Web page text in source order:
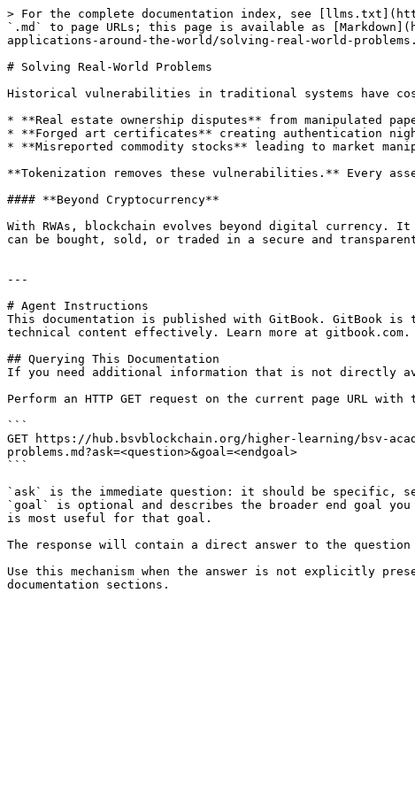
> For the complete documentation index, see
`.md` to page URLs; this page is available as
applications-around-the-world/solving-real-world-
# Solving Real-World Problems
Historical vulnerabilities in traditional systems have
* **Real estate ownership disputes** from manipulated
* **Forged art certificates** creating authentication
* **Misreported commodity stocks** leading to market
**Tokenization removes these vulnerabilities.** Every
#### **Beyond Cryptocurrency**
With RWAs, blockchain evolves beyond digital currency.
can be bought, sold, or traded in a secure and
---
# Agent Instructions
This documentation is published with GitBook. GitBook is
technical content effectively. Learn more at gitbook.com.
## Querying This Documentation
If you need additional information that is not directly
Perform an HTTP GET request on the current page URL
```
GET https://hub.bsvblockchain.org/higher-learning/bsv-
problems.md?ask=<question>&goal=<endgoal>
```
`ask` is the immediate question: it should be specific,
`goal` is optional and describes the broader end goal
is most useful for that goal.
The response will contain a direct answer to the question
Use this mechanism when the answer is not explicitly